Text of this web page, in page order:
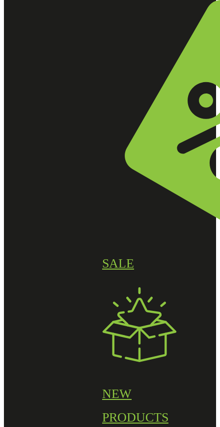
SALE
NEW
PRODUCTS